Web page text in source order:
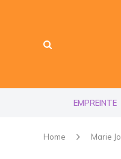
EMPREINTE
Home Marie Jo